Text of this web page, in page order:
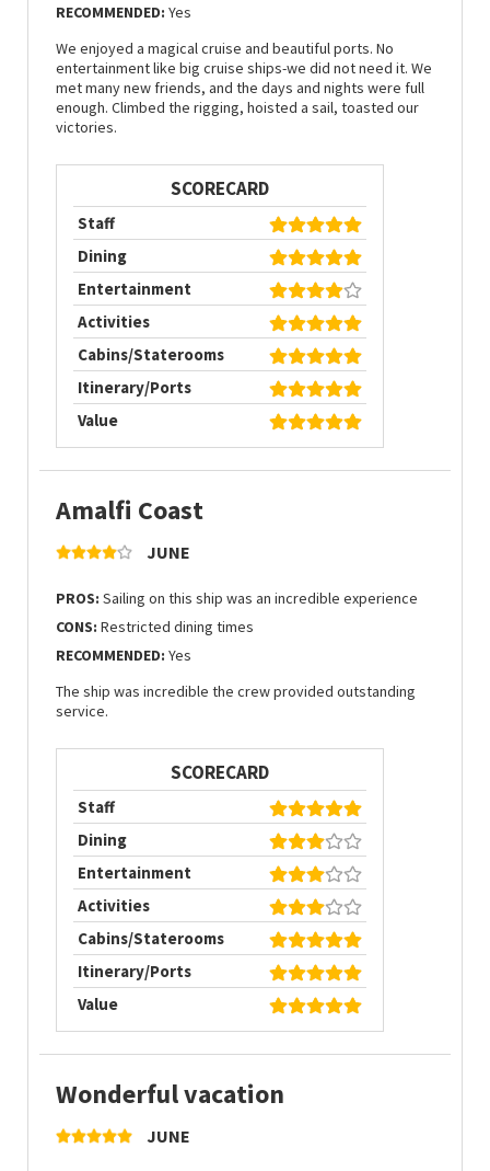
RECOMMENDED: Yes
We enjoyed a magical cruise and beautiful ports. No
entertainment like big cruise ships-we did not need it. We
met many new friends, and the days and nights were full
enough. Climbed the rigging, hoisted a sail, toasted our
victories.
SCORECARD
Staff
Dining
Entertainment
Activities
Cabins/Staterooms
Itinerary/Ports
Value
Amalfi Coast
JUNE
PROS: Sailing on this ship was an incredible experience
CONS: Restricted dining times
RECOMMENDED: Yes
The ship was incredible the crew provided outstanding
service.
SCORECARD
Staff
Dining
Entertainment
Activities
Cabins/Staterooms
Itinerary/Ports
Value
Wonderful vacation
JUNE